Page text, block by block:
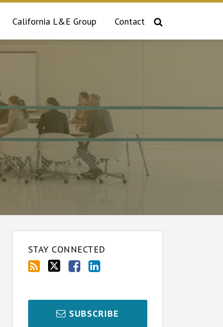
California L&E Group Contact
STAY CONNECTED
SUBSCRIBE